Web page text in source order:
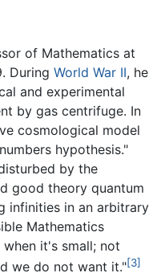
of Mathematics at
During World War II, he
and experimental
by gas centrifuge. In
cosmological model
hypothesis."
by the
good theory quantum
infinities in an arbitrary
Mathematics
it's small; not
we do not want it."[3]